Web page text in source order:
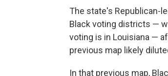
The state's Republican-
Black voting districts —
voting is in Louisiana —
previous map likely
In that previous map,